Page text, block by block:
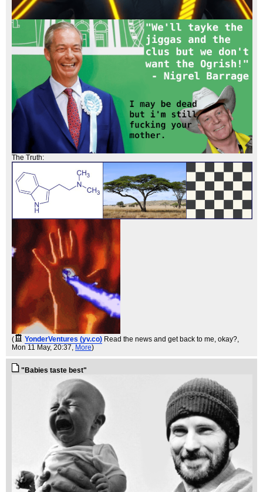
The Truth:
( YonderVentures (yv.co) Read the news and get back to me, okay?
Mon 11 May, 20:37, More)
"Babies taste best"